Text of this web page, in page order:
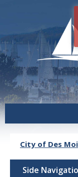
City of Des
Side